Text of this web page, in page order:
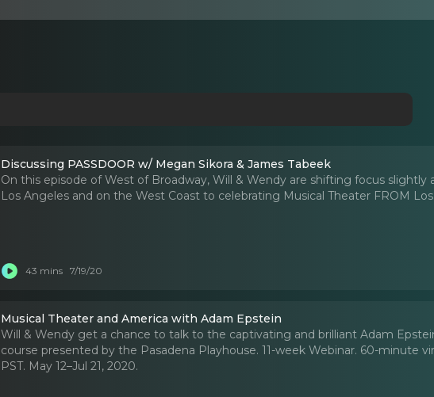
Discussing PASSDOOR w/ Megan Sikora & James Tabeek
On this episode of West of Broadway, Will & Wendy are shifting focus slightly
Los Angeles and on the West Coast to celebrating Musical Theater FROM
43 mins 7/19/20
Musical Theater and America with Adam Epstein
Will & Wendy get a chance to talk to the captivating and brilliant Adam
course presented by the Pasadena Playhouse. 11-week Webinar. 60-minute
PST. May 12–Jul 21, 2020.